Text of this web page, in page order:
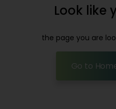
Look like
the page you are
Go to